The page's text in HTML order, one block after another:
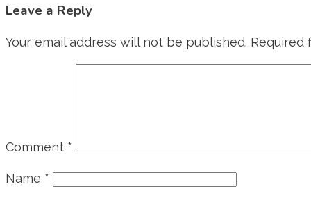
Leave a Reply
Your email address will not be published. Required
Comment *
Name *